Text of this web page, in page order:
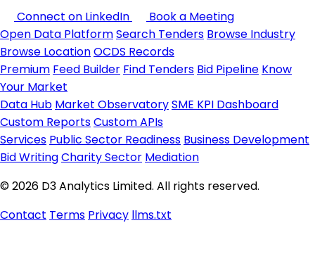
Connect on LinkedIn
Book a Meeting
Open Data PlatformSearch Tenders Browse Industry
Browse LocationOCDS Records
Premium Feed Builder Find Tenders Bid Pipeline Know
Your Market
Data Hub Market ObservatorySME KPI Dashboard
Custom ReportsCustom APIs
Services Public Sector Readiness Business Development
Bid WritingCharity Sector Mediation
© 2026 D3 Analytics Limited. All rights reserved.
Contact Terms Privacy llms.txt